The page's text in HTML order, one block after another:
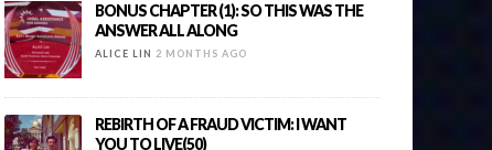
BONUS CHAPTER (1): SO THIS WAS THE
ANSWER ALL ALONG
ALICE LIN 2 MONTHS AGO
REBIRTH OF A FRAUD VICTIM: I WANT
YOU TO LIVE(50)